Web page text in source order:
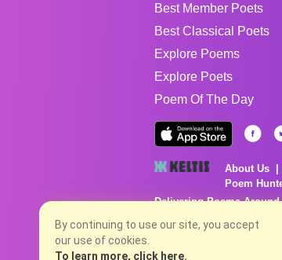
Best Member Poets
Best Classical Poets
Explore Poems
Explore Poets
Poem Of The Day
About Us
Poem
Delivering Poems Around
Poems are the property of
no charge...
8/7/2026 8:43:16 AM #
By continuing to use our site, you accept
our use of cookies.
To learn more, click here.